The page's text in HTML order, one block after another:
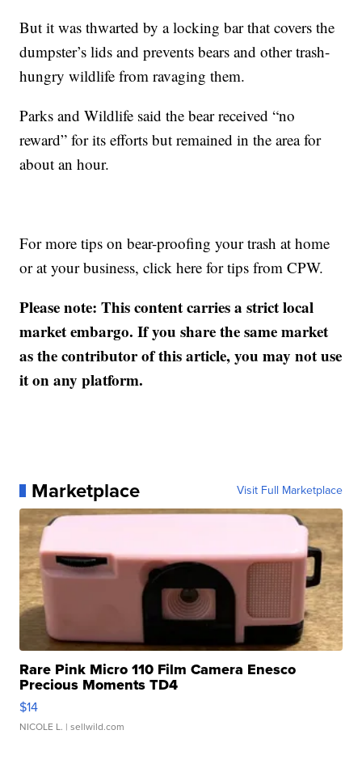
But it was thwarted by a locking bar that covers the
dumpster’s lids and prevents bears and other trash-
hungry wildlife from ravaging them.
Parks and Wildlife said the bear received “no
reward” for its efforts but remained in the area for
about an hour.
For more tips on bear-proofing your trash at home
or at your business, click here for tips from CPW.
Please note: This content carries a strict local
market embargo. If you share the same market
as the contributor of this article, you may not use
it on any platform.
Marketplace Visit Full Marketplace
Rare Pink Micro 110 Film Camera Enesco
Precious Moments TD4
$14
NICOLE L. | sellwild.com